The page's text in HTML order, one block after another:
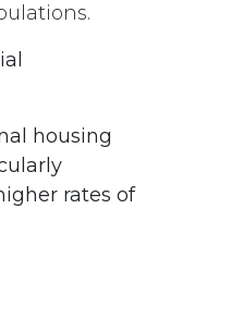
housing
rates of